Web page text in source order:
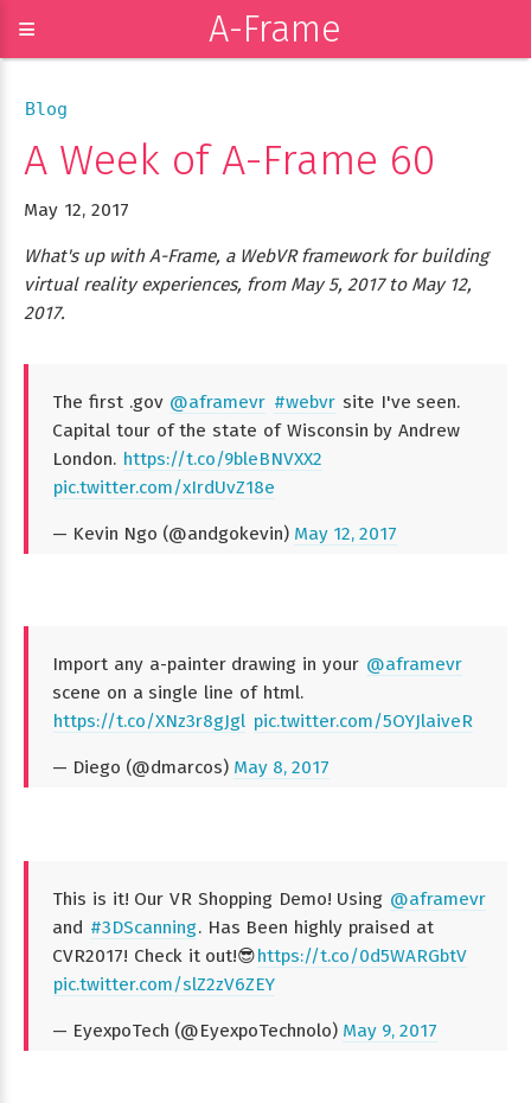
≡ A-Frame
Blog
A Week of A-Frame 60
May 12, 2017
What's up with A-Frame, a WebVR framework for building
virtual reality experiences, from May 5, 2017 to May 12,
2017.
The first .gov @aframevr #webvr site I've seen.
Capital tour of the state of Wisconsin by Andrew
London. https://t.co/9bleBNVXX2
pic.twitter.com/xIrdUvZ18e
— Kevin Ngo (@andgokevin) May 12, 2017
Import any a-painter drawing in your @aframevr
scene on a single line of html.
https://t.co/XNz3r8gJgl pic.twitter.com/5OYJlaiveR
— Diego (@dmarcos) May 8, 2017
This is it! Our VR Shopping Demo! Using @aframevr
and #3DScanning. Has Been highly praised at
CVR2017! Check it out!😎https://t.co/0d5WARGbtV
pic.twitter.com/slZ2zV6ZEY
— EyexpoTech (@EyexpoTechnolo) May 9, 2017